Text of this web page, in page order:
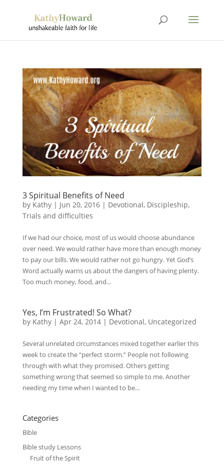
3 Spiritual Benefits of Need
by Kathy| Jun 20, 2016| Devotional, Discipleship,
Trials and difficulties
If we had our choice, most of us would choose abundance
over need. We would rather have more than enough money
to pay our bills. We would rather not go hungry. Yet God’s
Word actually warns us about the dangers of having plenty.
Too much money, food, and...
Yes, I’m Frustrated! So What?
by Kathy| Apr 24, 2014| Devotional, Uncategorized
Several unrelated circumstances mixed together earlier this
week to create the “perfect storm.” People not following
through with what they promised. Others getting
something wrong that seemed so simple to me. Another
needing my time when I wanted to be...
Categories
Bible
Bible study Lessons
Fruit of the Spirit